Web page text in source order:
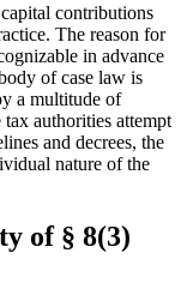
contributions
The reason for
in advance
of case law is
a multitude of
authorities attempt
and decrees, the
nature of the
of § 8(3)